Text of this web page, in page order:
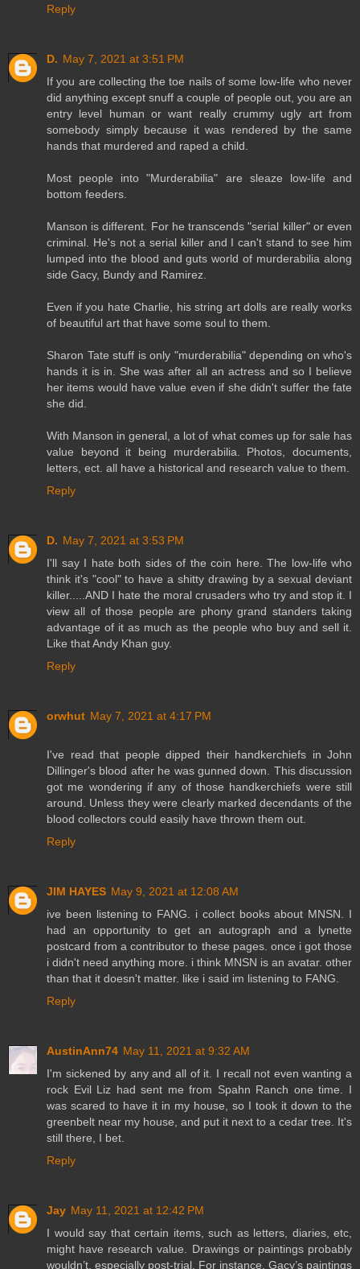
Reply
D. May 7, 2021 at 3:51 PM
If you are collecting the toe nails of some low-life who never
did anything except snuff a couple of people out, you are an
entry level human or want really crummy ugly art from
somebody simply because it was rendered by the same
hands that murdered and raped a child.
Most people into "Murderabilia" are sleaze low-life and
bottom feeders.
Manson is different. For he transcends "serial killer" or even
criminal. He's not a serial killer and I can't stand to see him
lumped into the blood and guts world of murderabilia along
side Gacy, Bundy and Ramirez.
Even if you hate Charlie, his string art dolls are really works
of beautiful art that have some soul to them.
Sharon Tate stuff is only "murderabilia" depending on who's
hands it is in. She was after all an actress and so I believe
her items would have value even if she didn't suffer the fate
she did.
With Manson in general, a lot of what comes up for sale has
value beyond it being murderabilia. Photos, documents,
letters, ect. all have a historical and research value to them.
Reply
D. May 7, 2021 at 3:53 PM
I'll say I hate both sides of the coin here. The low-life who
think it's "cool" to have a shitty drawing by a sexual deviant
killer.....AND I hate the moral crusaders who try and stop it. I
view all of those people are phony grand standers taking
advantage of it as much as the people who buy and sell it.
Like that Andy Khan guy.
Reply
orwhut May 7, 2021 at 4:17 PM
I've read that people dipped their handkerchiefs in John
Dillinger's blood after he was gunned down. This discussion
got me wondering if any of those handkerchiefs were still
around. Unless they were clearly marked decendants of the
blood collectors could easily have thrown them out.
Reply
JIM HAYES May 9, 2021 at 12:08 AM
ive been listening to FANG. i collect books about MNSN. I
had an opportunity to get an autograph and a lynette
postcard from a contributor to these pages. once i got those
i didn't need anything more. i think MNSN is an avatar. other
than that it doesn't matter. like i said im listening to FANG.
Reply
AustinAnn74 May 11, 2021 at 9:32 AM
I'm sickened by any and all of it. I recall not even wanting a
rock Evil Liz had sent me from Spahn Ranch one time. I
was scared to have it in my house, so I took it down to the
greenbelt near my house, and put it next to a cedar tree. It's
still there, I bet.
Reply
Jay May 11, 2021 at 12:42 PM
I would say that certain items, such as letters, diaries, etc,
might have research value. Drawings or paintings probably
wouldn’t, especially post-trial. For instance, Gacy’s paintings